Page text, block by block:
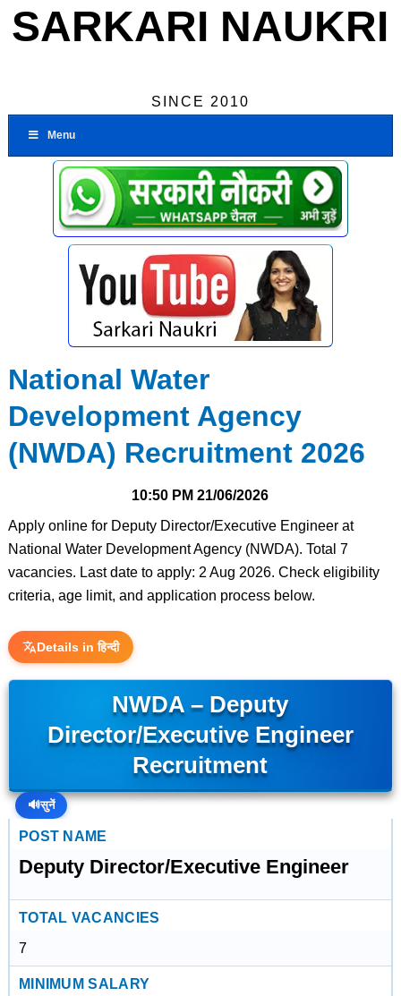
SARKARI NAUKRI
SINCE 2010
Menu
National Water
Development Agency
(NWDA) Recruitment 2026
10:50 PM 21/06/2026
Apply online for Deputy Director/Executive Engineer at
National Water Development Agency (NWDA). Total 7
vacancies. Last date to apply: 2 Aug 2026. Check eligibility
criteria, age limit, and application process below.
Details in हिन्दी
NWDA – Deputy
Director/Executive Engineer
Recruitment
🔊सुनें
POST NAME
Deputy Director/Executive Engineer
TOTAL VACANCIES
7
MINIMUM SALARY